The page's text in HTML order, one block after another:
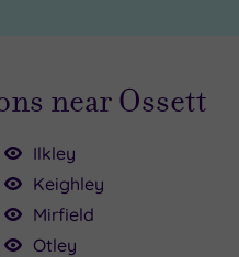
near Ossett
Ilkley
Keighley
Mirfield
Otley